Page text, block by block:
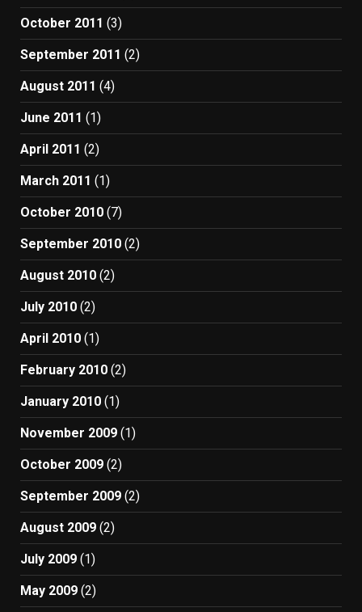
October 2011 (3)
September 2011 (2)
August 2011 (4)
June 2011 (1)
April 2011 (2)
March 2011 (1)
October 2010 (7)
September 2010 (2)
August 2010 (2)
July 2010 (2)
April 2010 (1)
February 2010 (2)
January 2010 (1)
November 2009 (1)
October 2009 (2)
September 2009 (2)
August 2009 (2)
July 2009 (1)
May 2009 (2)